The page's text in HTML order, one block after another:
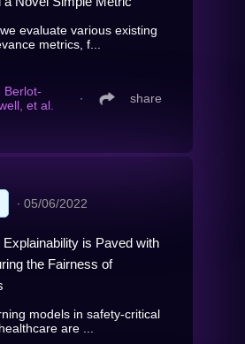
evaluate various existing
metrics, f...
Berlot-
et al.
∙ share
∙ 05/06/2022
is Paved with
the Fairness of
models in safety-critical
are ...